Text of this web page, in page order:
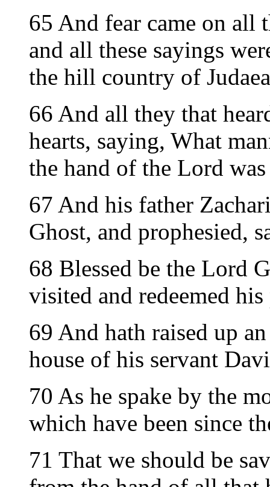
65 And fear came on all
and all these sayings
the hill country of
66 And all they that
hearts, saying, What
the hand of the Lord
67 And his father
Ghost, and prophesied,
68 Blessed be the Lord
visited and redeemed
69 And hath raised up
house of his servant
70 As he spake by the
which have been since
71 That we should be